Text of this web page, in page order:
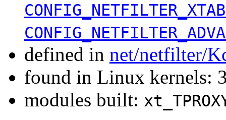
defined in net/netfilter/
found in Linux kernels:
modules built: